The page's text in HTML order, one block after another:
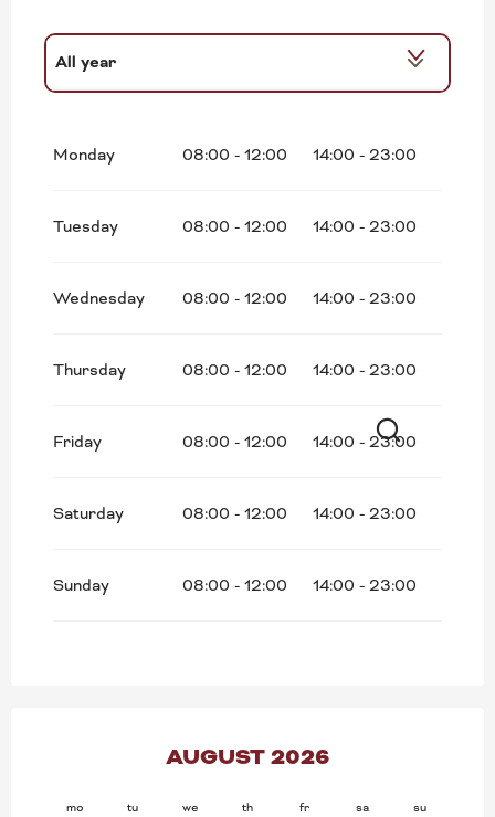
All year
Monday 08:00 - 12:00 14:00 - 23:00
Tuesday 08:00 - 12:00 14:00 - 23:00
Wednesday 08:00 - 12:00 14:00 - 23:00
Thursday 08:00 - 12:00 14:00 - 23:00
Friday 08:00 - 12:00 14:00 - 23:00
Saturday 08:00 - 12:00 14:00 - 23:00
Sunday 08:00 - 12:00 14:00 - 23:00
AUGUST 2026
mo tu we th fr sa su